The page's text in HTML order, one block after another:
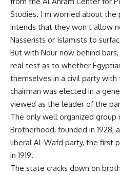
Studies. I m worried about
intends that they won t allow
Nasserists or Islamists to
But with Nour now behind
real test as to whether
themselves in a civil party
chairman was elected in a
viewed as the leader of the
The only well organized group
Brotherhood, founded in 1928,
liberal Al-Wafd party, the first
in 1919.
The state cracks down on